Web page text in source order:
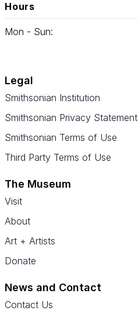
Hours
Mon - Sun:
Legal
Smithsonian Institution
Smithsonian Privacy Statement
Smithsonian Terms of Use
Third Party Terms of Use
The Museum
Visit
About
Art + Artists
Donate
News and Contact
Contact Us